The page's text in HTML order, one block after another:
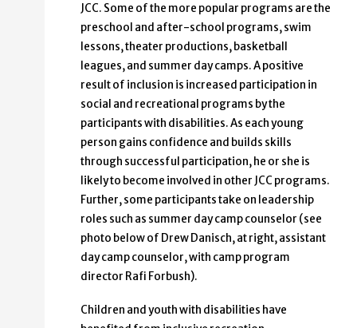
JCC. Some of the more popular programs are the
preschool and after-school programs, swim
lessons, theater productions, basketball
leagues, and summer day camps. A positive
result of inclusion is increased participation in
social and recreational programs by the
participants with disabilities. As each young
person gains confidence and builds skills
through successful participation, he or she is
likely to become involved in other JCC programs.
Further, some participants take on leadership
roles such as summer day camp counselor (see
photo below of Drew Danisch, at right, assistant
day camp counselor, with camp program
director Rafi Forbush).
Children and youth with disabilities have